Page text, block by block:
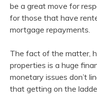
be a great move for
for those that have
mortgage repayments.
The fact of the matter,
properties is a huge
monetary issues don’t
that getting on the